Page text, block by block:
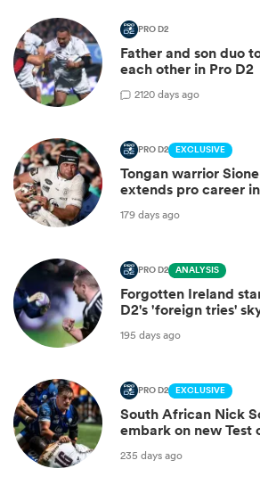
PRO D2
Father and son duo
each other in Pro D2
2120 days ago
PRO D2 EXCLUSIVE
Tongan warrior
extends pro career
179 days ago
PRO D2 ANALYSIS
Forgotten Ireland
D2's 'foreign tries'
195 days ago
PRO D2 EXCLUSIVE
South African Nick
embark on new Test
235 days ago